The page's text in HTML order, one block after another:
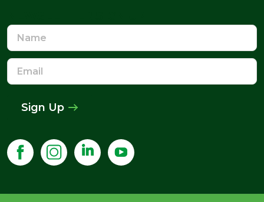
Name
Email
Address
Sign Up